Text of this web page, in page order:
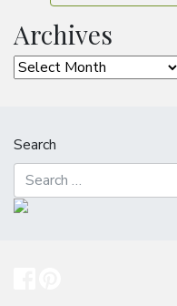
Archives
Archives
Search